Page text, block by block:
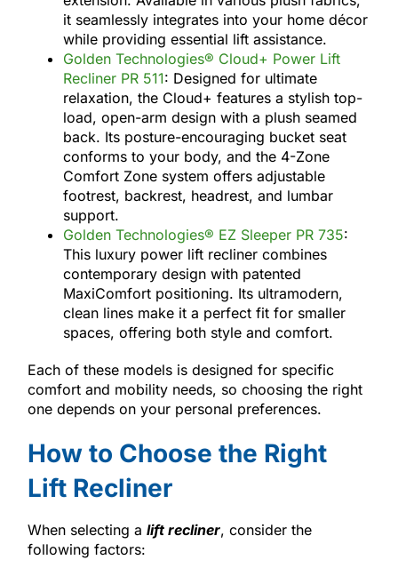
it seamlessly integrates into your home décor
while providing essential lift assistance.
Golden Technologies® Cloud+ Power Lift
Recliner PR 511: Designed for ultimate
relaxation, the Cloud+ features a stylish top-
load, open-arm design with a plush seamed
back. Its posture-encouraging bucket seat
conforms to your body, and the 4-Zone
Comfort Zone system offers adjustable
footrest, backrest, headrest, and lumbar
support.
Golden Technologies® EZ Sleeper PR 735:
This luxury power lift recliner combines
contemporary design with patented
MaxiComfort positioning. Its ultramodern,
clean lines make it a perfect fit for smaller
spaces, offering both style and comfort.
Each of these models is designed for specific
comfort and mobility needs, so choosing the right
one depends on your personal preferences.
How to Choose the Right
Lift Recliner
When selecting a lift recliner, consider the
following factors: